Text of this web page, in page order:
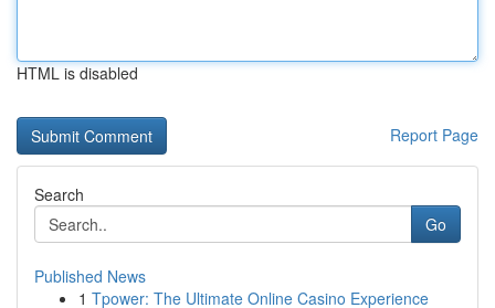
HTML is disabled
Report Page
Search
Go
Published News
1 Tpower: The Ultimate Online Casino Experience